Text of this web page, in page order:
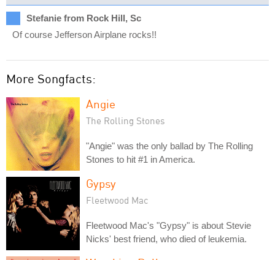
Stefanie from Rock Hill, Sc
Of course Jefferson Airplane rocks!!
More Songfacts:
Angie
The Rolling Stones
"Angie" was the only ballad by The Rolling
Stones to hit #1 in America.
Gypsy
Fleetwood Mac
Fleetwood Mac's "Gypsy" is about Stevie
Nicks' best friend, who died of leukemia.